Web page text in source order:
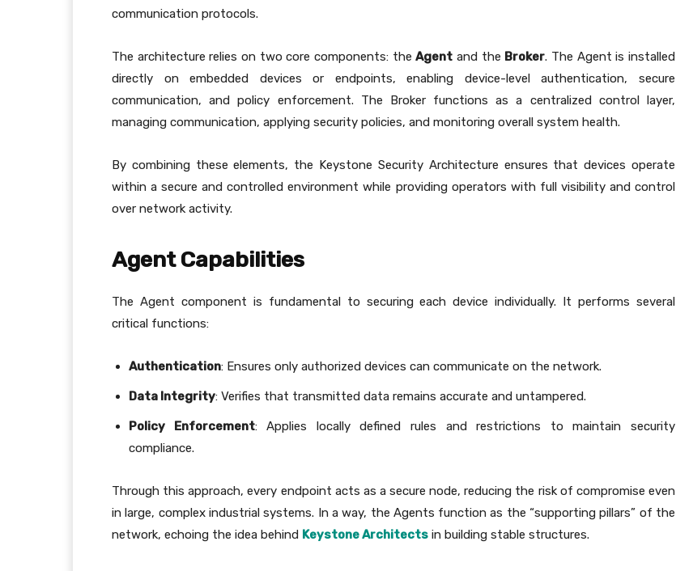
communication protocols.
The architecture relies on two core components: theAgent and the Broker. The Agent is installed
directly on embedded devices or endpoints, enabling device-level authentication, secure
communication, and policy enforcement. The Broker functions as a centralized control layer,
managing communication, applying security policies, and monitoring overall system health.
By combining these elements, the Keystone Security Architecture ensures that devices operate
within a secure and controlled environment while providing operators with full visibility and control
over network activity.
Agent Capabilities
The Agent component is fundamental to securing each device individually. It performs several
critical functions:
Authentication: Ensures only authorized devices can communicate on the network.
Data Integrity: Verifies that transmitted data remains accurate and untampered.
Policy Enforcement: Applies locally defined rules and restrictions to maintain security
compliance.
Through this approach, every endpoint acts as a secure node, reducing the risk of compromise even
in large, complex industrial systems. In a way, the Agents function as the “supporting pillars” of the
network, echoing the idea behind Keystone Architects in building stable structures.